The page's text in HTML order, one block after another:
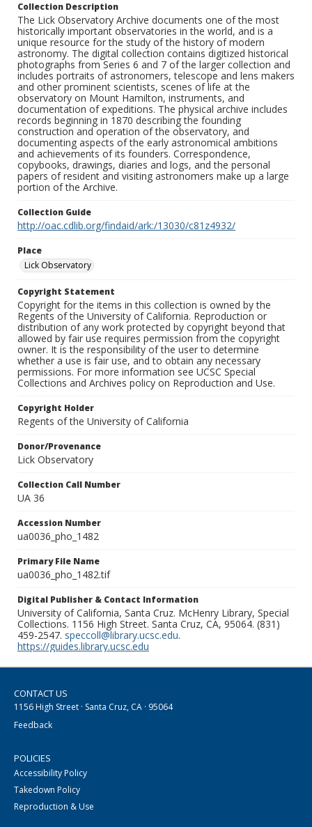
Collection Description
The Lick Observatory Archive documents one of the most
historically important observatories in the world, and is a
unique resource for the study of the history of modern
astronomy. The digital collection contains digitized historical
photographs from Series 6 and 7 of the larger collection and
includes portraits of astronomers, telescope and lens makers
and other prominent scientists, scenes of life at the
observatory on Mount Hamilton, instruments, and
documentation of expeditions. The physical archive includes
records beginning in 1870 describing the founding
construction and operation of the observatory, and
documenting aspects of the early astronomical ambitions
and achievements of its founders. Correspondence,
copybooks, drawings, diaries and logs, and the personal
papers of resident and visiting astronomers make up a large
portion of the Archive.
Collection Guide
http://oac.cdlib.org/findaid/ark:/13030/c81z4932/
Place
Lick Observatory
Copyright Statement
Copyright for the items in this collection is owned by the
Regents of the University of California. Reproduction or
distribution of any work protected by copyright beyond that
allowed by fair use requires permission from the copyright
owner. It is the responsibility of the user to determine
whether a use is fair use, and to obtain any necessary
permissions. For more information see UCSC Special
Collections and Archives policy on Reproduction and Use.
Copyright Holder
Regents of the University of California
Donor/Provenance
Lick Observatory
Collection Call Number
UA 36
Accession Number
ua0036_pho_1482
Primary File Name
ua0036_pho_1482.tif
Digital Publisher & Contact Information
University of California, Santa Cruz. McHenry Library, Special
Collections. 1156 High Street. Santa Cruz, CA, 95064. (831)
459-2547. speccoll@library.ucsc.edu.
https://guides.library.ucsc.edu
CONTACT US
1156 High Street · Santa Cruz, CA · 95064
Feedback
POLICIES
Accessibility Policy
Takedown Policy
Reproduction & Use